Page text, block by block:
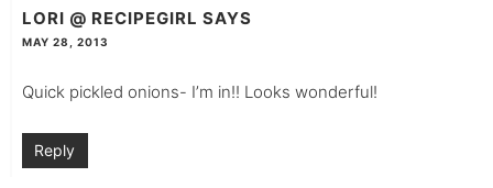
LORI @ RECIPEGIRL SAYS
MAY 28, 2013
Quick pickled onions- I’m in!! Looks wonderful!
Reply